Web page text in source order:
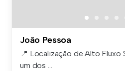
João Pessoa
📍 Localização de Alto Fluxo
um dos ...